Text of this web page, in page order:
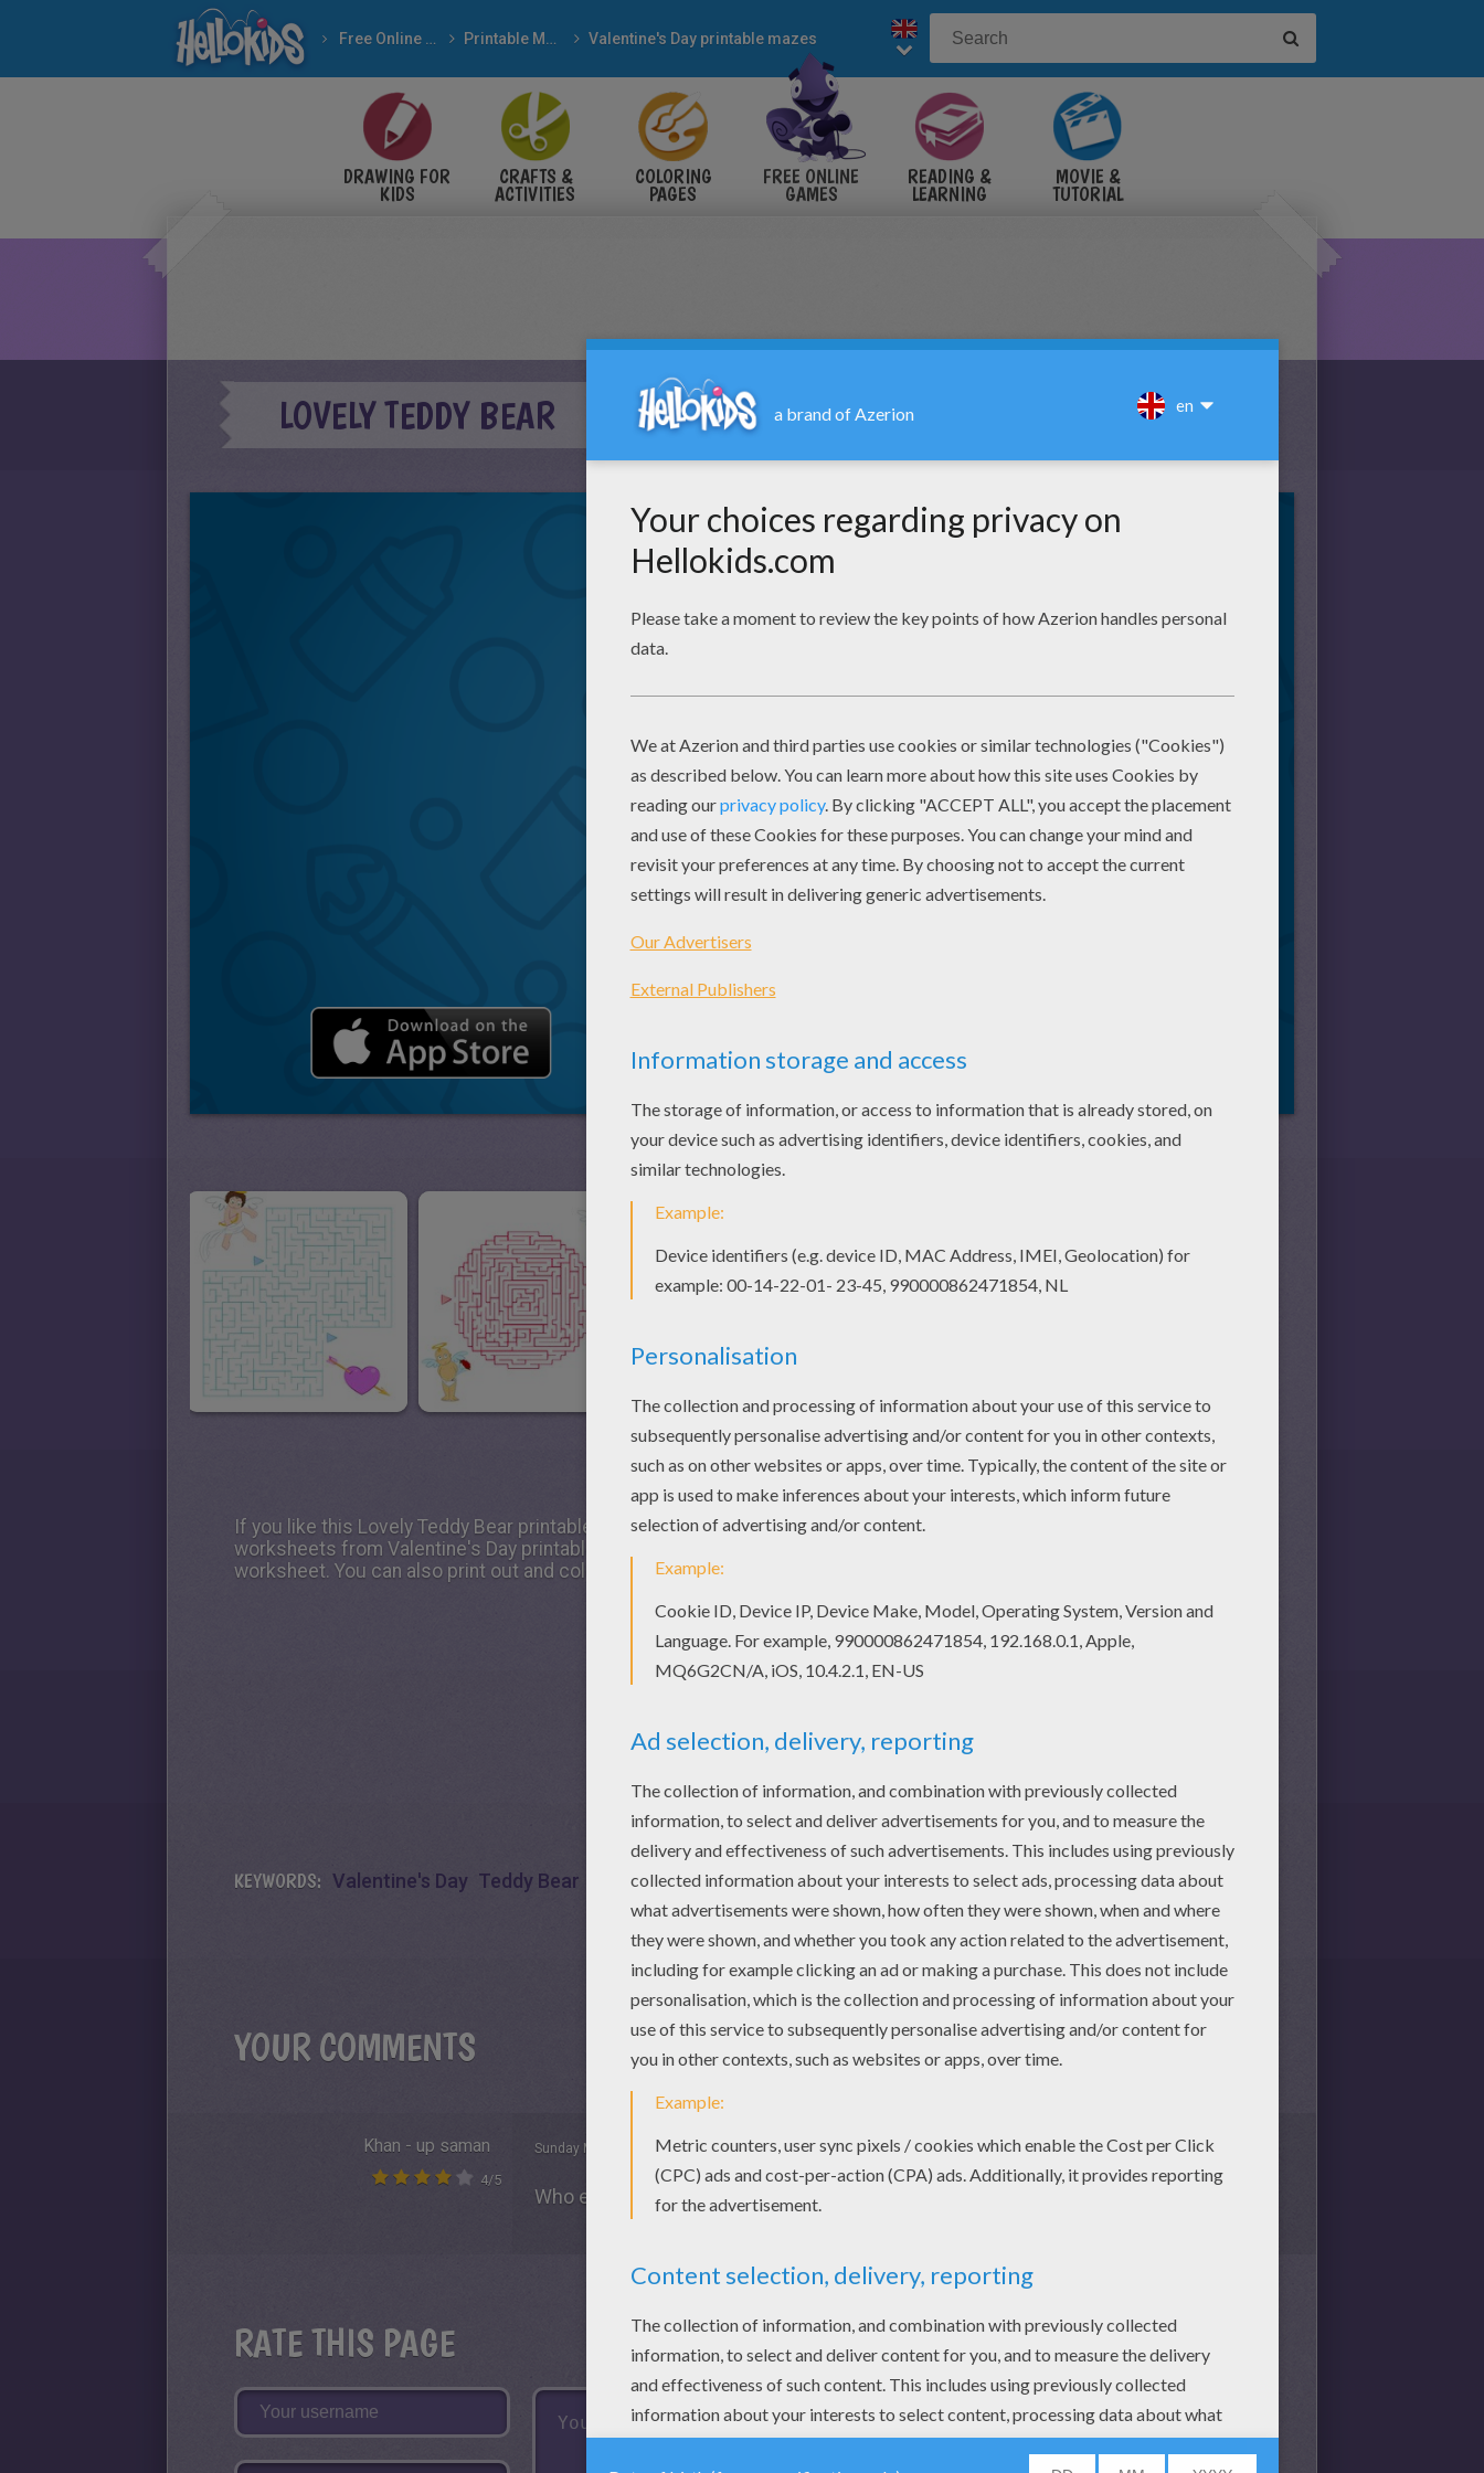
Free Online Games Printable Mazes Valentine's Day printable mazes
DRAWING FOR
KIDS
CRAFTS &
ACTIVITIES
COLORING
PAGES
FREE ONLINE
GAMES
READING &
LEARNING
MOVIE &
TUTORIAL
LOVELY TEDDY BEAR
If you like this Lovely Teddy Bear printable worksheet, share it with your friends. They will love these printable
worksheets from Valentine's Day printable mazes. Go green and color online this Lovely Teddy Bear printable
worksheet. You can also print out and color this printable worksheet.
KEYWORDS: Valentine's Day Teddy Bear Maze
YOUR COMMENTS vote(s) - Average rating
Khan - up saman
4/5
Sunday May, 03, 2015 at 2:44 PM
Who ever done it there are good at it. ⭐️⭐️⭐️⭐️☀️☀️☀️☀️
RATE THIS PAGE